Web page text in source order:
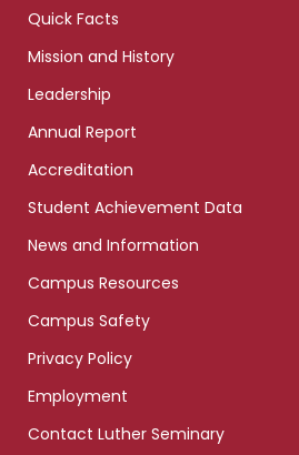
Quick Facts
Mission and History
Leadership
Annual Report
Accreditation
Student Achievement Data
News and Information
Campus Resources
Campus Safety
Privacy Policy
Employment
Contact Luther Seminary